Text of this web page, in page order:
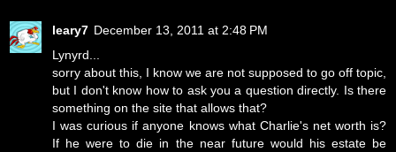
leary7 December 13, 2011 at 2:48 PM
Lynyrd...
sorry about this, I know we are not supposed to go off topic,
but I don't know how to ask you a question directly. Is there
something on the site that allows that?
I was curious if anyone knows what Charlie's net worth is?
If he were to die in the near future would his estate be